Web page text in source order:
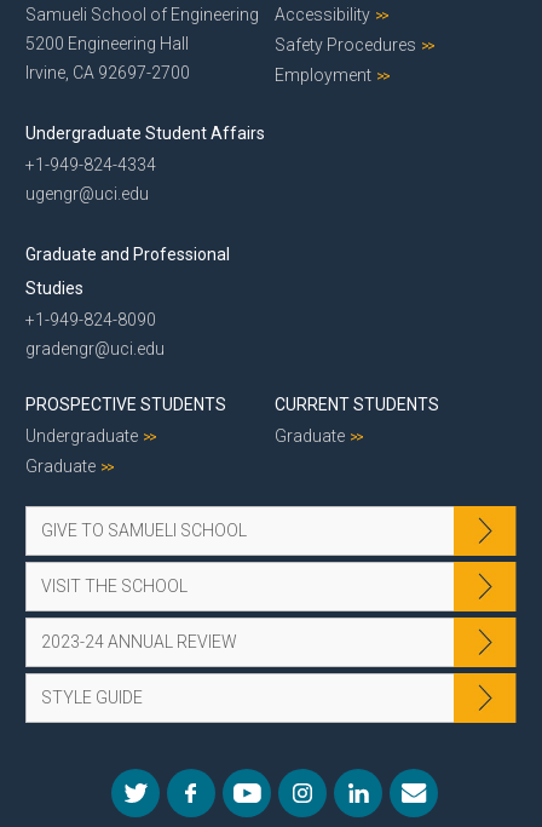
Samueli School of Engineering
5200 Engineering Hall
Irvine, CA 92697-2700
Undergraduate Student Affairs
+1-949-824-4334
ugengr@uci.edu
Graduate and Professional
Studies
+1-949-824-8090
gradengr@uci.edu
Accessibility
Safety Procedures
Employment
PROSPECTIVE STUDENTS
Undergraduate
Graduate
CURRENT STUDENTS
Graduate
GIVE TO SAMUELI SCHOOL
VISIT THE SCHOOL
2023-24 ANNUAL REVIEW
STYLE GUIDE